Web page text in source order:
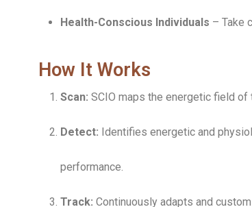
Health-Conscious Individuals – Take
How It Works
Scan: SCIO maps the energetic field
Detect: Identifies energetic and
performance.
Track: Continuously adapts and